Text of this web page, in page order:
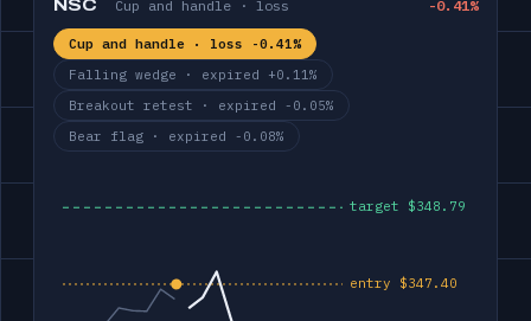
NSC Cup and handle · loss -0.41%
Cup and handle · loss -0.41%
Falling wedge · expired +0.11%
Breakout retest · expired -0.05%
Bear flag · expired -0.08%